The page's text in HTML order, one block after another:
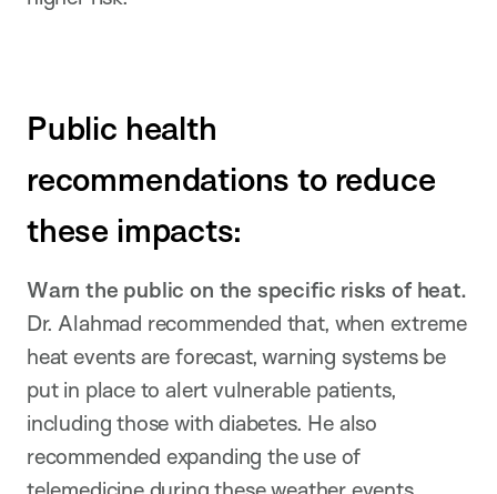
Public health
recommendations to reduce
these impacts:
Warn the public on the specific risks of heat.
Dr. Alahmad recommended that, when extreme
heat events are forecast, warning systems be
put in place to alert vulnerable patients,
including those with diabetes. He also
recommended expanding the use of